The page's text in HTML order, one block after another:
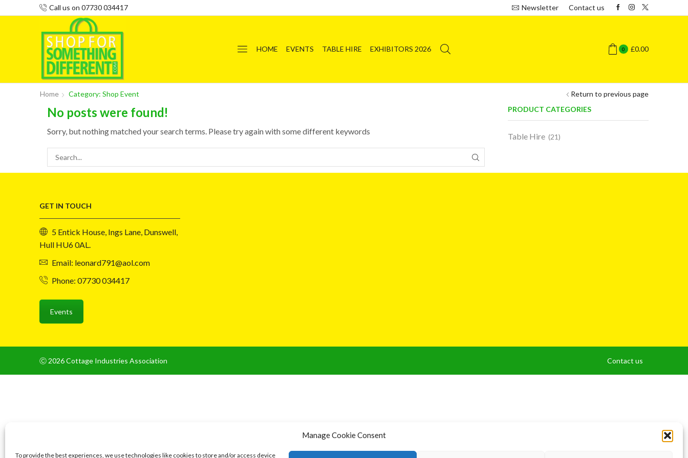
Manage Cookie Consent
To provide the best experiences, we use technologies like cookies to store and/or access device
Call us on 07730 034417 Newsletter Contact us
HOME EVENTS TABLE HIRE EXHIBITORS 2026 0 £0.00
Return to previous page
Home Category: Shop Event
No posts were found!
Sorry, but nothing matched your search terms. Please try again with some different keywords
SEARCH
PRODUCT CATEGORIES
Table Hire (21)
GET IN TOUCH
5 Entick House, Ings Lane, Dunswell,
Hull HU6 0AL.
Email: leonard791@aol.com
Phone: 07730 034417
Events
Ⓒ 2026 Cottage Industries Association Contact us